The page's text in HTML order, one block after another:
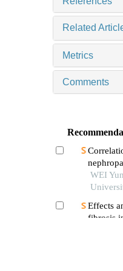
Related
Metrics
Comments
WEI
Effects
fibrosis